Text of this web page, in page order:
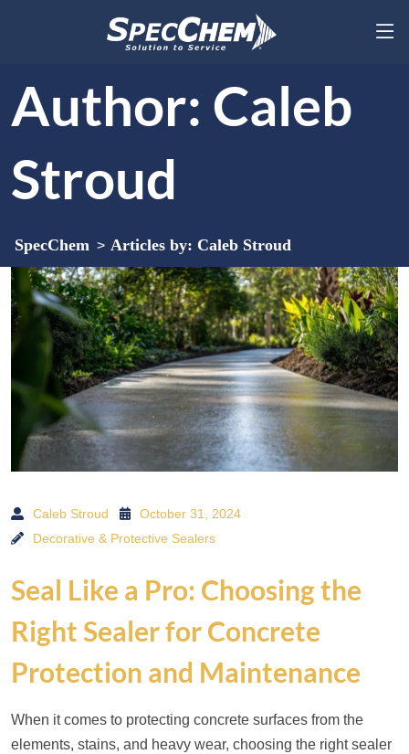
Author: Caleb
Stroud
SpecChem > Articles by: Caleb Stroud
Caleb Stroud
October 31, 2024
Decorative & Protective Sealers
Seal Like a Pro: Choosing the
Right Sealer for Concrete
Protection and Maintenance
When it comes to protecting concrete surfaces from the
elements, stains, and heavy wear, choosing the right sealer